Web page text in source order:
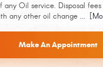
any Oil service. Disposal
any other oil change ...
Make An Appointment